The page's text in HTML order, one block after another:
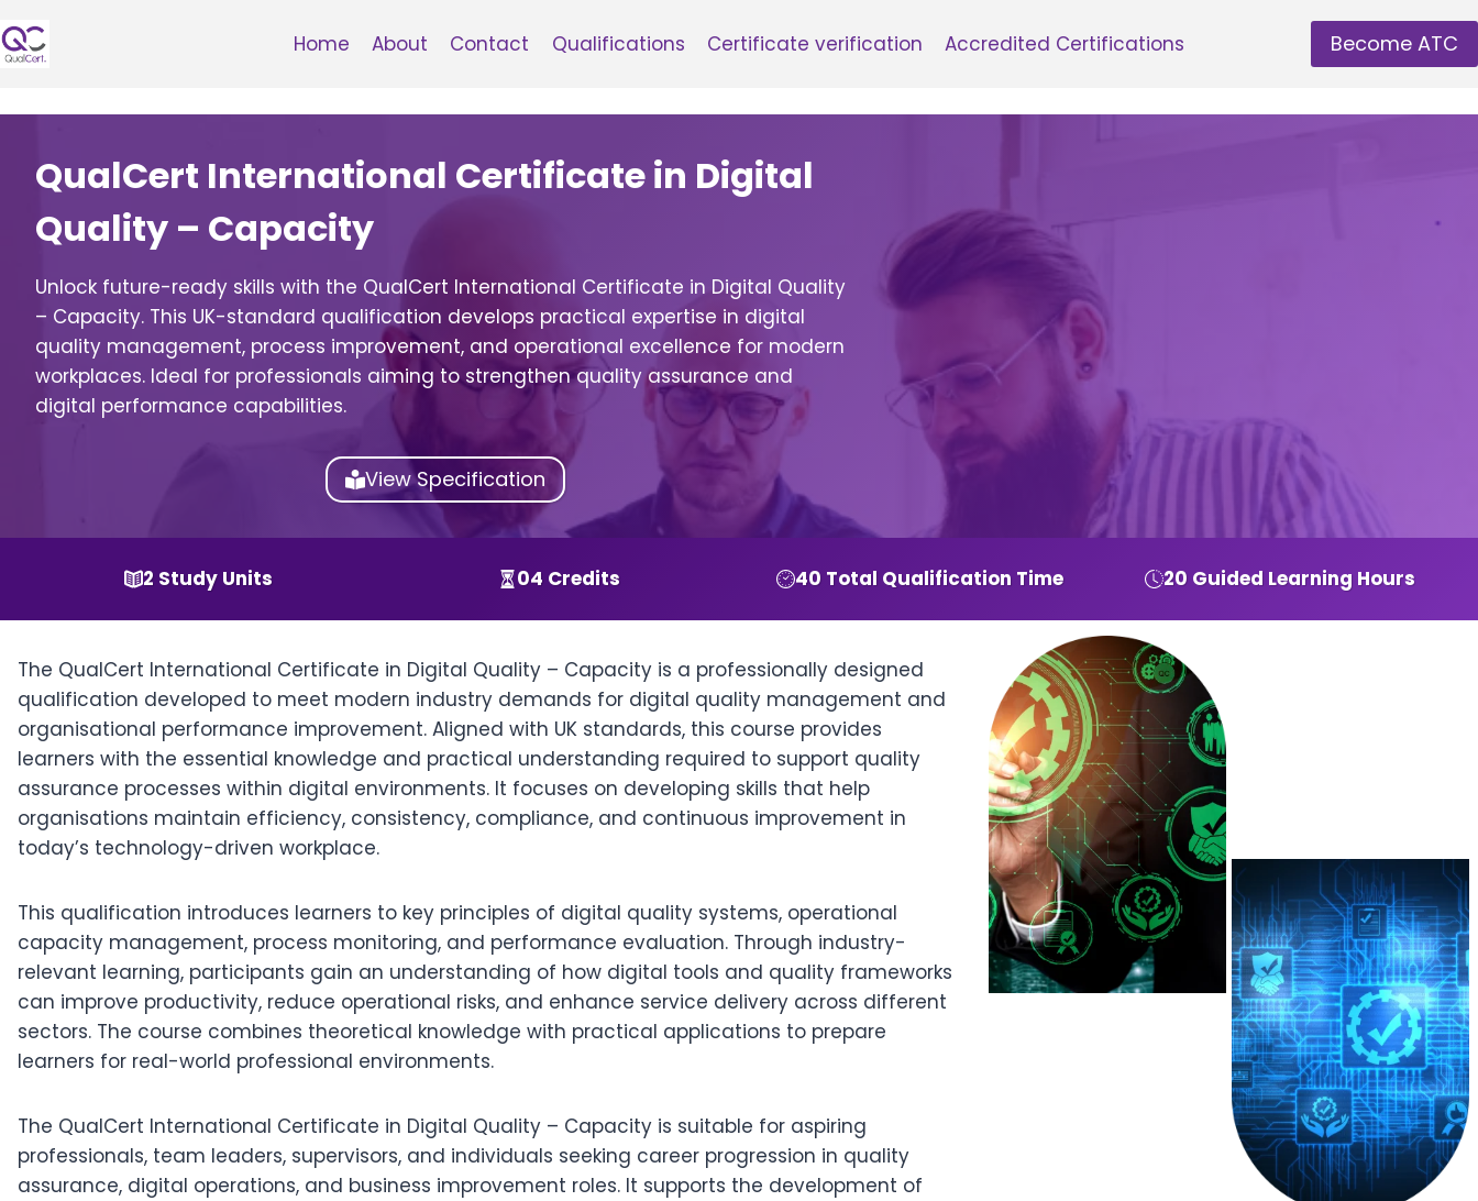
to
Home About Contact Qualifications Certificate verification Accredited Certifications Become ATC
QualCert International Certificate in Digital
Quality – Capacity
Unlock future-ready skills with the QualCert International Certificate in Digital Quality
– Capacity. This UK-standard qualification develops practical expertise in digital
quality management, process improvement, and operational excellence for modern
workplaces. Ideal for professionals aiming to strengthen quality assurance and
digital performance capabilities.
View Specification
2 Study Units 04 Credits 40 Total Qualification Time 20 Guided Learning Hours
The QualCert International Certificate in Digital Quality – Capacity is a professionally designed
qualification developed to meet modern industry demands for digital quality management and
organisational performance improvement. Aligned with UK standards, this course provides
learners with the essential knowledge and practical understanding required to support quality
assurance processes within digital environments. It focuses on developing skills that help
organisations maintain efficiency, consistency, compliance, and continuous improvement in
today’s technology-driven workplace.
This qualification introduces learners to key principles of digital quality systems, operational
capacity management, process monitoring, and performance evaluation. Through industry-
relevant learning, participants gain an understanding of how digital tools and quality frameworks
can improve productivity, reduce operational risks, and enhance service delivery across different
sectors. The course combines theoretical knowledge with practical applications to prepare
learners for real-world professional environments.
The QualCert International Certificate in Digital Quality – Capacity is suitable for aspiring
professionals, team leaders, supervisors, and individuals seeking career progression in quality
assurance, digital operations, and business improvement roles. It supports the development of